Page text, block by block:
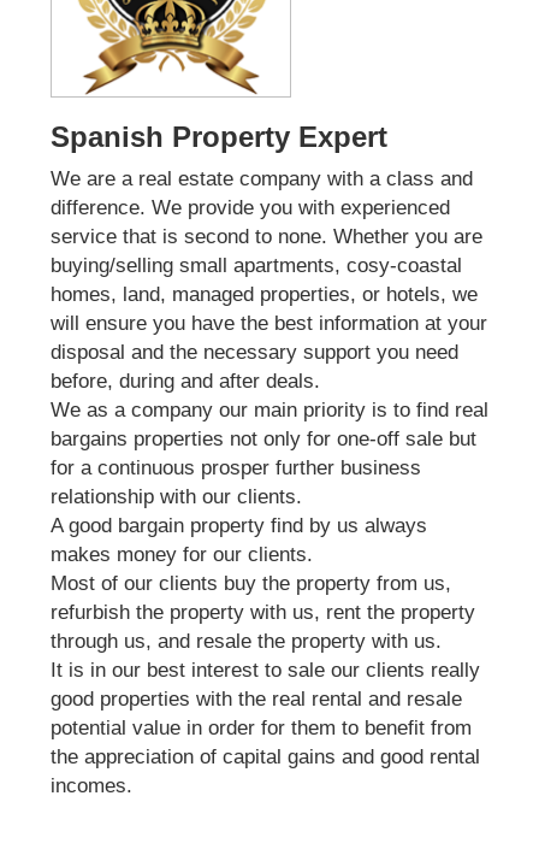
Spanish Property Expert
We are a real estate company with a class and
difference. We provide you with experienced
service that is second to none. Whether you are
buying/selling small apartments, cosy-coastal
homes, land, managed properties, or hotels, we
will ensure you have the best information at your
disposal and the necessary support you need
before, during and after deals.
We as a company our main priority is to find real
bargains properties not only for one-off sale but
for a continuous prosper further business
relationship with our clients.
A good bargain property find by us always
makes money for our clients.
Most of our clients buy the property from us,
refurbish the property with us, rent the property
through us, and resale the property with us.
It is in our best interest to sale our clients really
good properties with the real rental and resale
potential value in order for them to benefit from
the appreciation of capital gains and good rental
incomes.